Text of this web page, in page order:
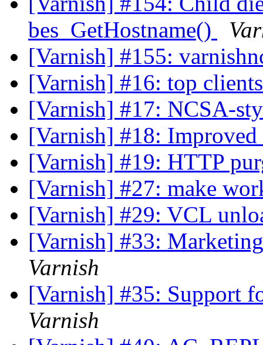
bes_GetHostname()
[Varnish] #155:
[Varnish] #16: top
[Varnish] #17: NCSA-
[Varnish] #18:
[Varnish] #19: HTTP
[Varnish] #27: make
[Varnish] #29: VCL
[Varnish] #33:
Varnish
[Varnish] #35: Support
Varnish